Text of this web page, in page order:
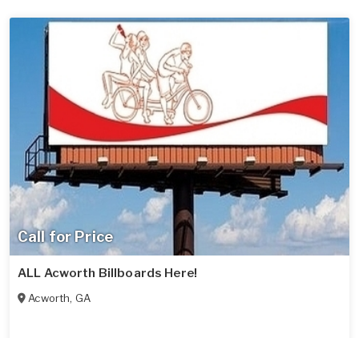
Call for Price
ALL Acworth Billboards Here!
Acworth, GA